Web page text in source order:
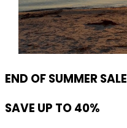
END OF SUMMER SALE
SAVE UP TO 40%